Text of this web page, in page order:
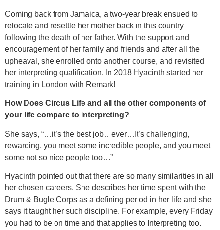
Coming back from Jamaica, a two-year break ensued to
relocate and resettle her mother back in this country
following the death of her father. With the support and
encouragement of her family and friends and after all the
upheaval, she enrolled onto another course, and revisited
her interpreting qualification. In 2018 Hyacinth started her
training in London with Remark!
How Does Circus Life and all the other components of
your life compare to interpreting?
She says, “…it’s the best job…ever…It’s challenging,
rewarding, you meet some incredible people, and you meet
some not so nice people too…”
Hyacinth pointed out that there are so many similarities in all
her chosen careers. She describes her time spent with the
Drum & Bugle Corps as a defining period in her life and she
says it taught her such discipline. For example, every Friday
you had to be on time and that applies to Interpreting too.